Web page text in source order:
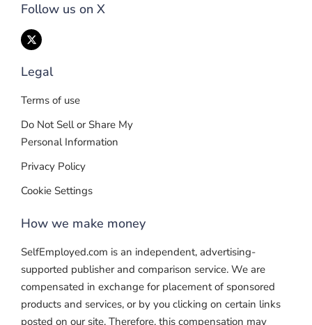
Follow us on X
Legal
Terms of use
Do Not Sell or Share My
Personal Information
Privacy Policy
Cookie Settings
How we make money
SelfEmployed.com is an independent, advertising-
supported publisher and comparison service. We are
compensated in exchange for placement of sponsored
products and services, or by you clicking on certain links
posted on our site. Therefore, this compensation may